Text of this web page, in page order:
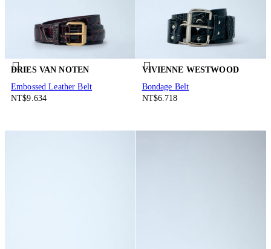
DRIES VAN NOTEN
Embossed Leather Belt
NT$9.634
VIVIENNE WESTWOOD
Bondage Belt
NT$6.718